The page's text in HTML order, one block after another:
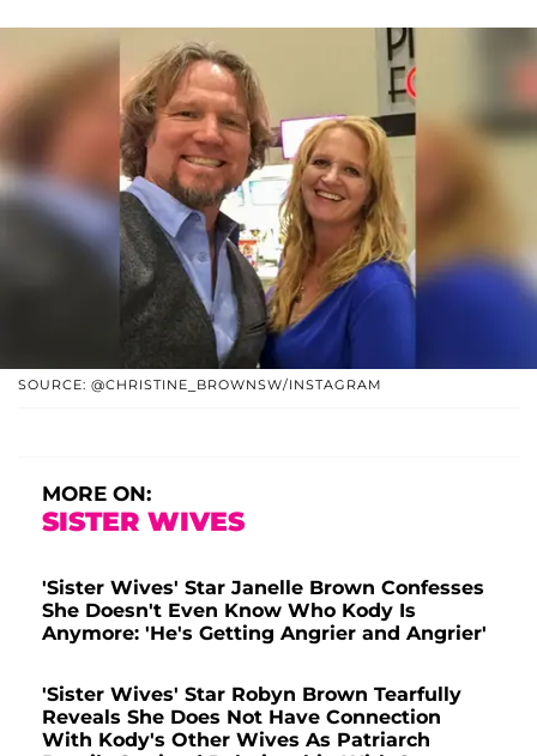
SOURCE: @CHRISTINE_BROWNSW/INSTAGRAM
MORE ON:
SISTER WIVES
'Sister Wives' Star Janelle Brown Confesses
She Doesn't Even Know Who Kody Is
Anymore: 'He's Getting Angrier and Angrier'
'Sister Wives' Star Robyn Brown Tearfully
Reveals She Does Not Have Connection
With Kody's Other Wives As Patriarch